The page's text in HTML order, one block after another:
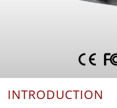
INTRODUCTION